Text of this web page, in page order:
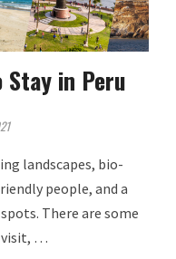
in Peru
landscapes, bio-
people, and a
There are some
visit, …